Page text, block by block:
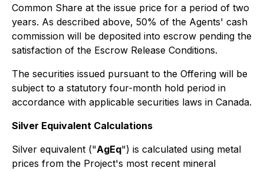
Common Share at the issue price for a period of two
years. As described above, 50% of the Agents' cash
commission will be deposited into escrow pending the
satisfaction of the Escrow Release Conditions.
The securities issued pursuant to the Offering will be
subject to a statutory four-month hold period in
accordance with applicable securities laws in Canada.
Silver Equivalent Calculations
Silver equivalent ("AgEq") is calculated using metal
prices from the Project's most recent mineral